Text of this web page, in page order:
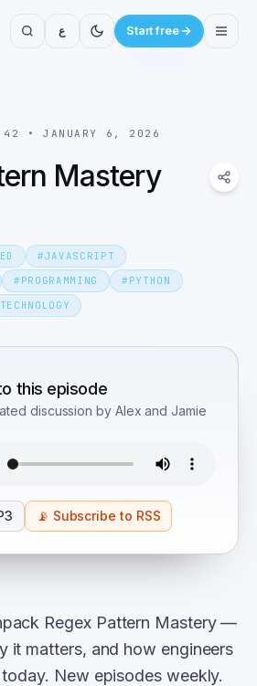
ع Start free
•JANUARY 6, 2026
Mastery
#JAVASCRIPT
# PROGRAMMING # PYTHON
TECHNOLOGY
this episode
discussion by Alex and Jamie
📡 Subscribe to RSS
Regex Pattern Mastery —
it matters, and how engineers
New episodes weekly.